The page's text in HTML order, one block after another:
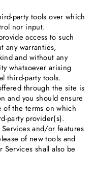
party tools over which
nor input.
access to such
any warranties,
and without any
whatsoever arising
third-party tools.
through the site is
and you should ensure
of the terms on which
party provider(s).
and/or features
of new tools and
shall also be